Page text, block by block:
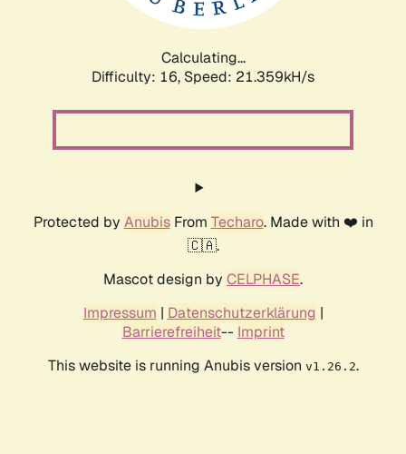
Calculating...
Difficulty: 16, Speed: 21.359kH/s
Protected by AnubisFrom Techaro. Made with ❤️ in
🇨🇦.
Mascot design by CELPHASE.
Impressum | Datenschutzerklärung |
Barrierefreiheit-- Imprint
This website is running Anubis version v1.26.2.